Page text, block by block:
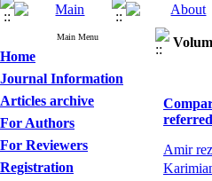
Main Menu
Home
Journal Information
Articles archive
For Authors
For Reviewers
Registration
Amir